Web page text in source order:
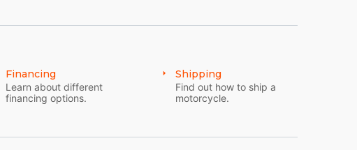
Financing
Learn about different
financing options.
Shipping
Find out how to ship a
motorcycle.